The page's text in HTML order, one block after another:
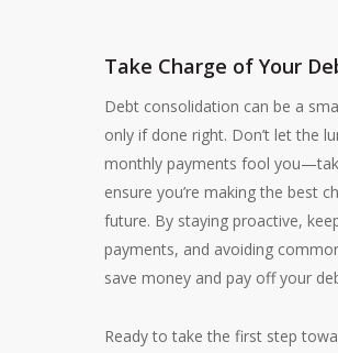
Take Charge of Your
Debt consolidation can be a
only if done right. Don’t let the
monthly payments fool
ensure you’re making the best
future. By staying proactive,
payments, and avoiding
save money and pay off your
Ready to take the first step